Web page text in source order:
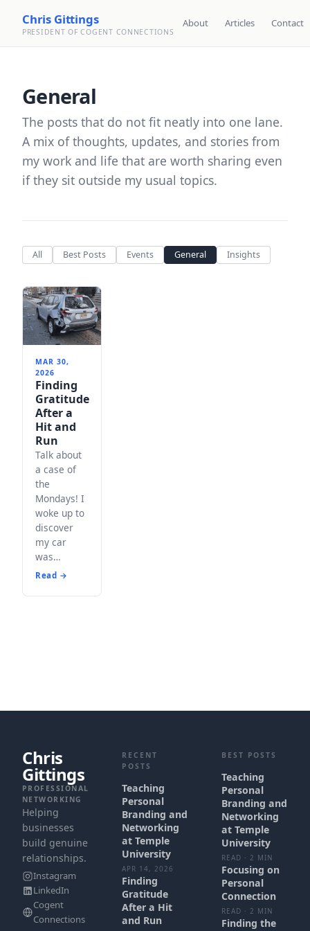
Chris Gittings
PRESIDENT OF COGENT CONNECTIONS
About Articles Contact
General
The posts that do not fit neatly into one lane.
A mix of thoughts, updates, and stories from
my work and life that are worth sharing even
if they sit outside my usual topics.
All Best Posts Events General Insights
MAR 30,
2026
Finding
Gratitude
After a
Hit and
Run
Talk about
a case of
the
Mondays! I
woke up to
discover
my car
was…
Read →
Chris
Gittings
PROFESSIONAL
NETWORKING
Helping
businesses
build genuine
relationships.
Instagram
LinkedIn
Cogent
Connections
RECENT
POSTS
Teaching
Personal
Branding and
Networking
at Temple
University
APR 14, 2026
Finding
Gratitude
After a Hit
and Run
BEST POSTS
Teaching
Personal
Branding and
Networking
at Temple
University
READ · 2 MIN
Focusing on
Personal
Connection
READ · 2 MIN
Finding the